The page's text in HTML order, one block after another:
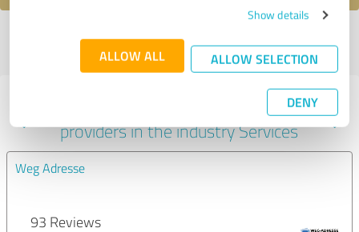
Show details
ALLOW ALL ALLOW SELECTION
DENY
Profile active since 01/30/2022 |Last update: 01/30/2022
profile
Experiences with other service
providers in the industry Services
Weg Adresse
93 Reviews